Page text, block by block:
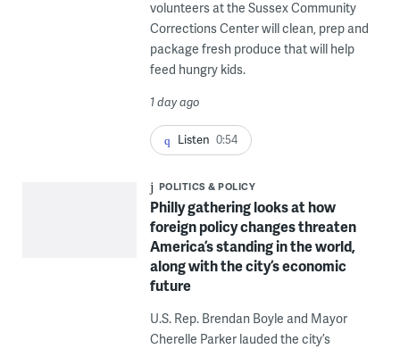
volunteers at the Sussex Community
Corrections Center will clean, prep and
package fresh produce that will help
feed hungry kids.
1 day ago
Listen 0:54
POLITICS & POLICY
Philly gathering looks at how
foreign policy changes threaten
America’s standing in the world,
along with the city’s economic
future
U.S. Rep. Brendan Boyle and Mayor
Cherelle Parker lauded the city’s